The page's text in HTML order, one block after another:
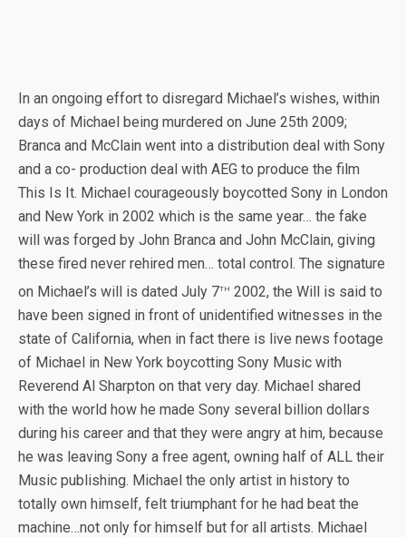
In an ongoing effort to disregard Michael’s wishes, within
days of Michael being murdered on June 25th 2009;
Branca and McClain went into a distribution deal with Sony
and a co- production deal with AEG to produce the film
This Is It. Michael courageously boycotted Sony in London
and New York in 2002 which is the same year… the fake
will was forged by John Branca and John McClain, giving
these fired never rehired men… total control. The signature
on Michael’s will is dated July 7th 2002, the Will is said to
have been signed in front of unidentified witnesses in the
state of California, when in fact there is live news footage
of Michael in New York boycotting Sony Music with
Reverend Al Sharpton on that very day. Michael shared
with the world how he made Sony several billion dollars
during his career and that they were angry at him, because
he was leaving Sony a free agent, owning half of ALL their
Music publishing. Michael the only artist in history to
totally own himself, felt triumphant for he had beat the
machine…not only for himself but for all artists. Michael